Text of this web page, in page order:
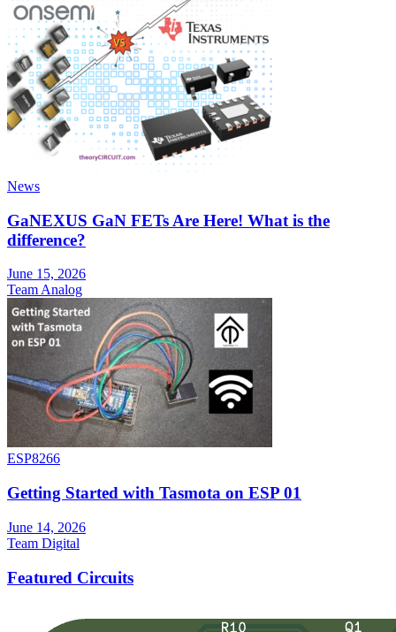
News
GaNEXUS GaN FETs Are Here! What is the
difference?
June 15, 2026
Team Analog
ESP8266
Getting Started with Tasmota on ESP 01
June 14, 2026
Team Digital
Featured Circuits